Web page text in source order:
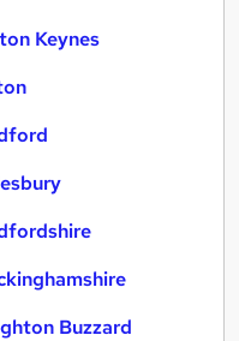
Keynes
Buzzard